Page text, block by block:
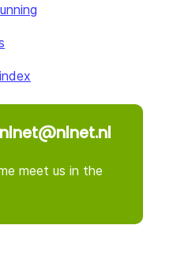
meet us in the